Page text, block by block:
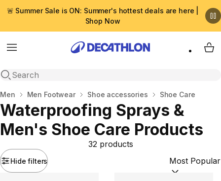
🚨 Summer Sale is ON: Summer's hottest deals are here |
Shop Now
Menu
Open search
My
Home
Men Men Footwear Shoe accessories Shoe Care
Waterproofing Sprays &
Men's Shoe Care Products
Hide filters
32 products
Sort by: